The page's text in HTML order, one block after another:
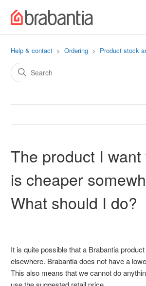
Help & contact Ordering Product stock
The product I
is cheaper
What should I do?
It is quite possible that a Brabantia
elsewhere. Brabantia does not have a
This also means that we cannot do